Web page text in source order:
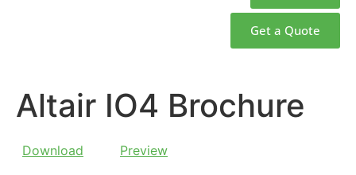
Get a Quote
Altair IO4 Brochure
Download Preview